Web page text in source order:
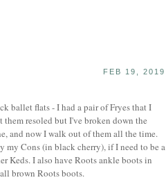
FEB 19, 2019
ballet flats - I had a pair of Fryes that I
them resoled but I've broken down the
and now I walk out of them all the time.
my Cons (in black cherry), if I need to be a
Keds. I also have Roots ankle boots in
brown Roots boots.